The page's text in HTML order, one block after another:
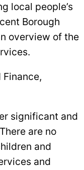
local people’s
Borough
overview of the
significant and
are no
and
and